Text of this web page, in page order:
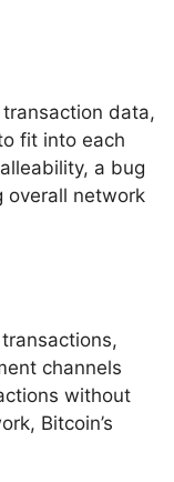
data,
fit into each
a bug
overall network
channels
without
Bitcoin’s